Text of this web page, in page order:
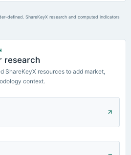
defined. ShareKeyX research and computed indicators
research
ShareKeyX resources to add market,
context.